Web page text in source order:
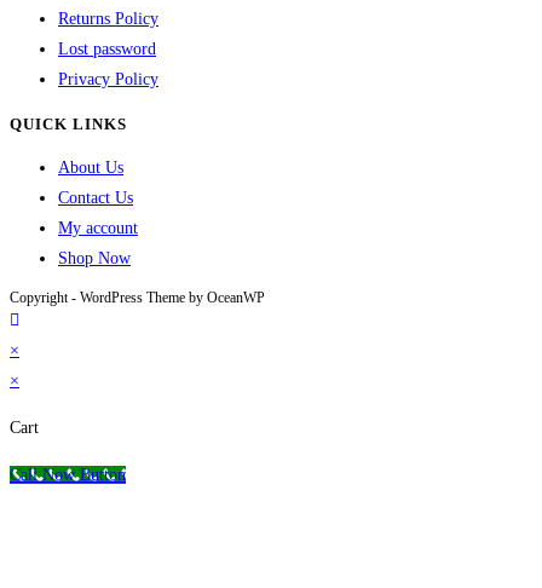
Returns Policy
Lost password
Privacy Policy
QUICK LINKS
About Us
Contact Us
My account
Shop Now
Copyright - WordPress Theme by OceanWP
×
×
Cart
Call Now Button